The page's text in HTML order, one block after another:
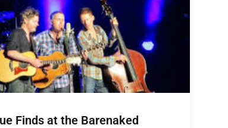
Finds at the Barenaked